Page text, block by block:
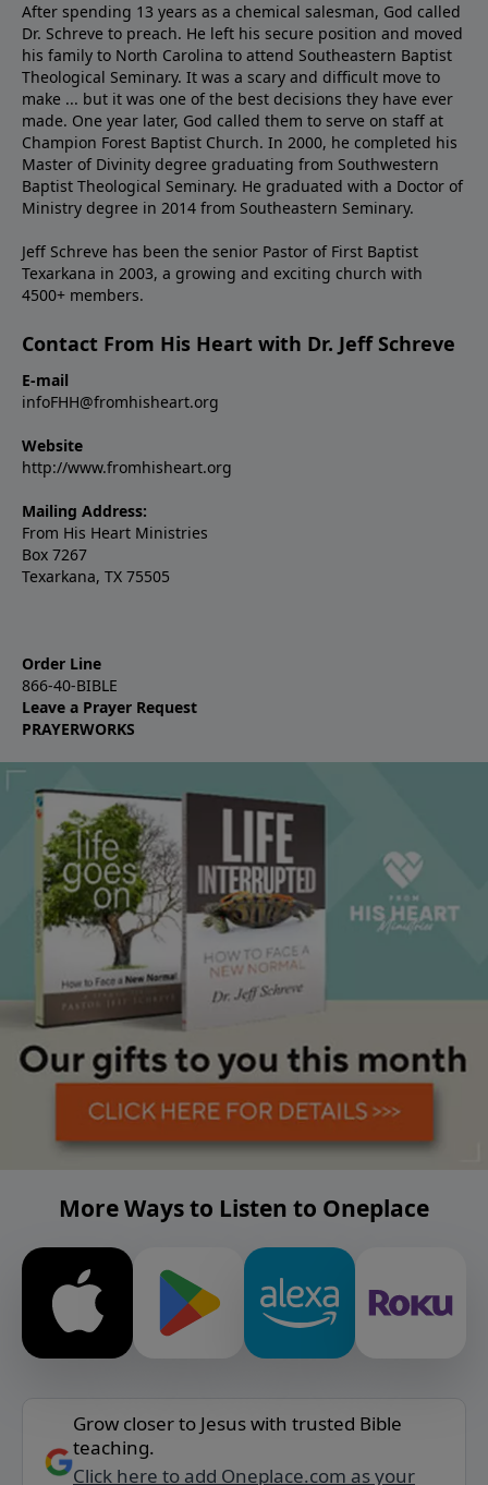
After spending 13 years as a chemical salesman, God called
Dr. Schreve to preach. He left his secure position and moved
his family to North Carolina to attend Southeastern Baptist
Theological Seminary. It was a scary and difficult move to
make ... but it was one of the best decisions they have ever
made. One year later, God called them to serve on staff at
Champion Forest Baptist Church. In 2000, he completed his
Master of Divinity degree graduating from Southwestern
Baptist Theological Seminary. He graduated with a Doctor of
Ministry degree in 2014 from Southeastern Seminary.
Jeff Schreve has been the senior Pastor of First Baptist
Texarkana in 2003, a growing and exciting church with
4500+ members.
Contact From His Heart with Dr. Jeff Schreve
E-mail
infoFHH@fromhisheart.org
Website
http://www.fromhisheart.org
Mailing Address:
From His Heart Ministries
Box 7267
Texarkana, TX 75505
Order Line
866-40-BIBLE
Leave a Prayer Request
PRAYERWORKS
More Ways to Listen to Oneplace
Grow closer to Jesus with trusted Bible
teaching.
Click here to add Oneplace.com as your